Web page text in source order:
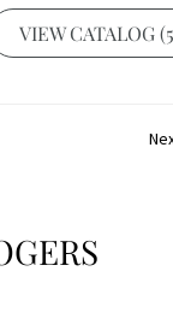
VIEW CATALOG